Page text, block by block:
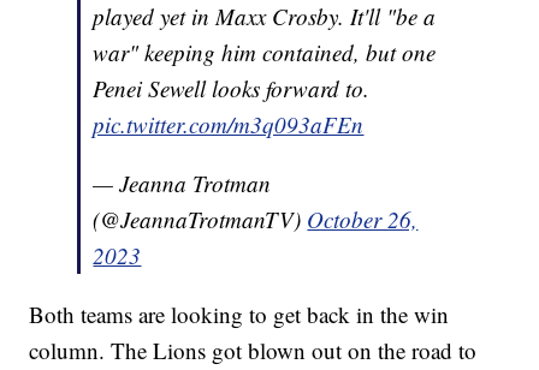
played yet in Maxx Crosby. It'll "be a
war" keeping him contained, but one
Penei Sewell looks forward to.
pic.twitter.com/m3q093aFEn
— Jeanna Trotman
(@JeannaTrotmanTV) October 26,
2023
Both teams are looking to get back in the win
column. The Lions got blown out on the road to